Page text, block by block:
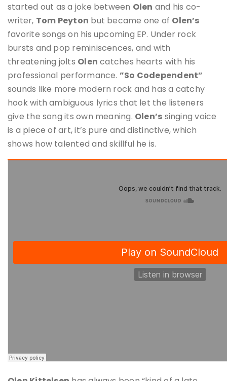
started out as a joke between Olen and his co-
writer, Tom Peyton but became one of Olen’s
favorite songs on his upcoming EP. Under rock
bursts and pop reminiscences, and with
threatening jolts Olen catches hearts with his
professional performance. ”So Codependent”
sounds like more modern rock and has a catchy
hook with ambiguous lyrics that let the listeners
give the song its own meaning. Olen’s singing voice
is a piece of art, it’s pure and distinctive, which
shows how talented and skillful he is.